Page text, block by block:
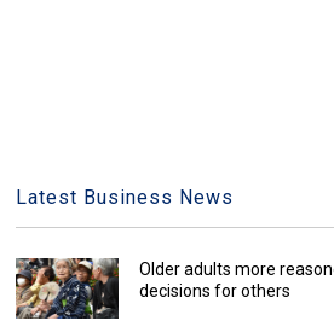
Latest Business News
Older adults more
decisions for others